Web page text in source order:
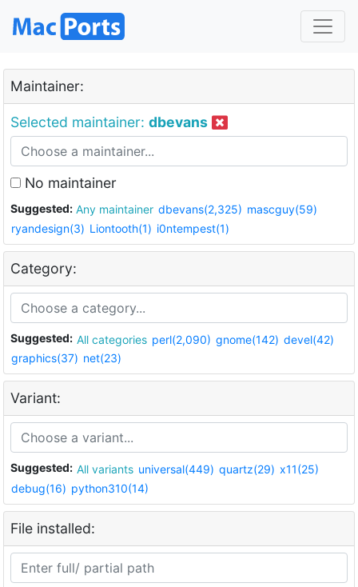
Maintainer:
Selected maintainer: dbevans
No maintainer
Suggested: Any maintainer dbevans(2,325) mascguy(59)
ryandesign(3) Liontooth(1) i0ntempest(1)
Category:
Suggested: All categories perl(2,090) gnome(142) devel(42)
graphics(37) net(23)
Variant:
Suggested: All variants universal(449) quartz(29) x11(25)
debug(16) python310(14)
File installed: